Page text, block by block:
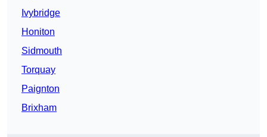
Ivybridge
Honiton
Sidmouth
Torquay
Paignton
Brixham